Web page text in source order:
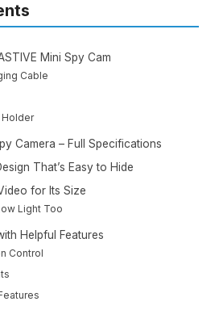
Mini Spy Cam
Cable
Holder
Camera – Full Specifications
That’s Easy to Hide
for Its Size
Light Too
Helpful Features
Control